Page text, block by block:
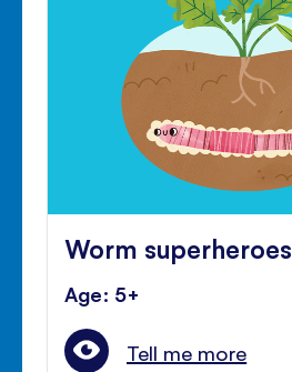
Worm superheroes
Age: 5+
Tell me more